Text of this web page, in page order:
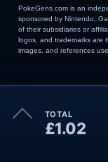
Order Summary
TOTAL
£1.02
PokeGens.com is an
sponsored by Nintendo,
of their subsidiaries or
logos, and trademarks are
images, and references